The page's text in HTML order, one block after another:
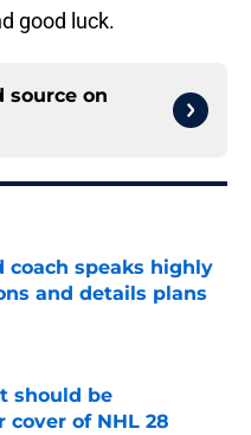
good luck.
source on
coach speaks highly
and details plans
Date
should be
cover of NHL 28